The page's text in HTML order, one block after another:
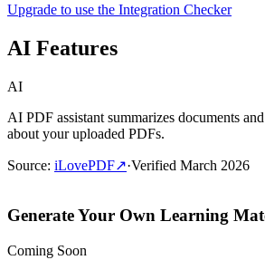
Upgrade to use the Integration Checker
AI Features
AI
AI PDF assistant summarizes documents
about your uploaded PDFs.
Source: iLovePDF↗·Verified March 2026
Generate Your Own Learning
Coming Soon